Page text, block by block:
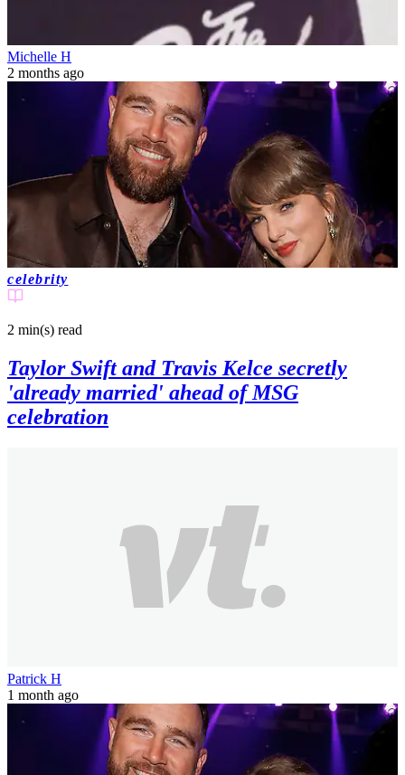
Michelle H
2 months ago
celebrity
2 min(s) read
Taylor Swift and Travis Kelce secretly
'already married' ahead of MSG
celebration
Patrick H
1 month ago